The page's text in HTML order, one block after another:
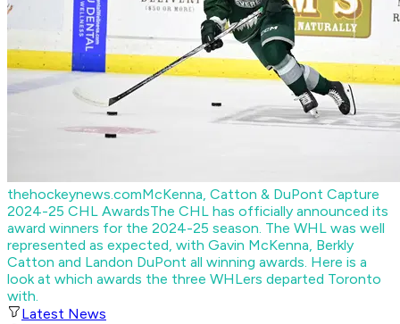
thehockeynews.comMcKenna, Catton & DuPont Capture
2024-25 CHL AwardsThe CHL has officially announced its
award winners for the 2024-25 season. The WHL was well
represented as expected, with Gavin McKenna, Berkly
Catton and Landon DuPont all winning awards. Here is a
look at which awards the three WHLers departed Toronto
with.
Latest News